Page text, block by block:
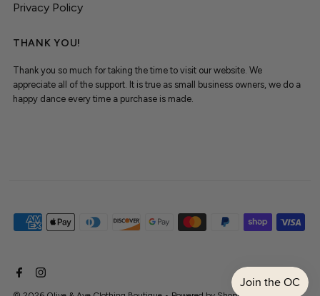
Privacy Policy
THANK YOU!
Thank you so much for taking the time to visit our website. We
appreciate all of the support. It is true as small business owners, we do a
happy dance every time a purchase is made.